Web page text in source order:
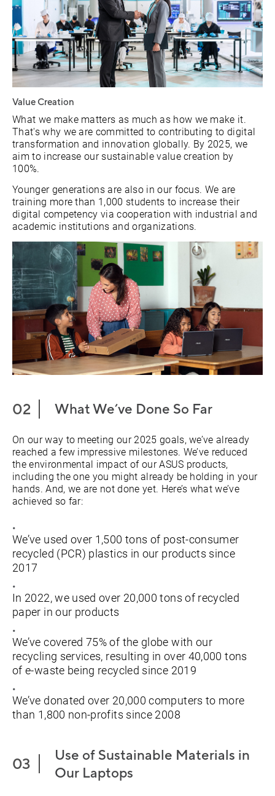
Value Creation
What we make matters as much as how we make it.
That's why we are committed to contributing to digital
transformation and innovation globally. By 2025, we
aim to increase our sustainable value creation by
100%.
Younger generations are also in our focus. We are
training more than 1,000 students to increase their
digital competency via cooperation with industrial and
academic institutions and organizations.
What We’ve Done So Far
On our way to meeting our 2025 goals, we’ve already
reached a few impressive milestones. We’ve reduced
the environmental impact of our ASUS products,
including the one you might already be holding in your
hands. And, we are not done yet. Here’s what we’ve
achieved so far:
We’ve used over 1,500 tons of post-consumer
recycled (PCR) plastics in our products since
2017
In 2022, we used over 20,000 tons of recycled
paper in our products
We’ve covered 75% of the globe with our
recycling services, resulting in over 40,000 tons
of e-waste being recycled since 2019
We’ve donated over 20,000 computers to more
than 1,800 non-profits since 2008
Use of Sustainable Materials in
Our Laptops